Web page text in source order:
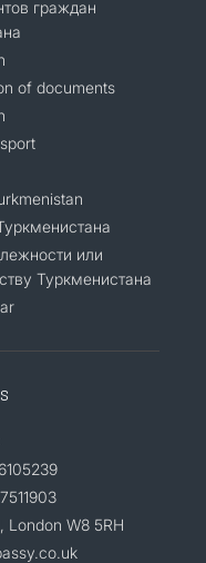
граждан
of documents
или
Туркменистана
London W8 5RH